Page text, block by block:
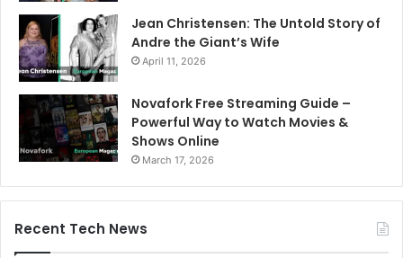
Jean Christensen: The Untold Story of
Andre the Giant’s Wife
April 11, 2026
Novafork Free Streaming Guide –
Powerful Way to Watch Movies &
Shows Online
March 17, 2026
Recent Tech News